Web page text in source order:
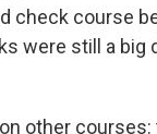
check course
were still a big
other